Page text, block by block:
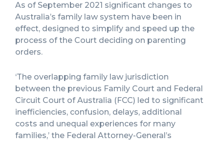
As of September 2021 significant changes to
Australia’s family law system have been in
effect, designed to simplify and speed up the
process of the Court deciding on parenting
orders.
‘The overlapping family law jurisdiction
between the previous Family Court and Federal
Circuit Court of Australia (FCC) led to significant
inefficiencies, confusion, delays, additional
costs and unequal experiences for many
families,’ the Federal Attorney-General’s